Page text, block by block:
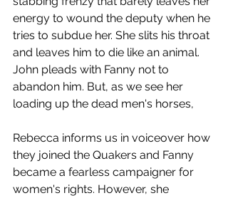
energy to wound the deputy when he
tries to subdue her. She slits his throat
and leaves him to die like an animal.
John pleads with Fanny not to
abandon him. But, as we see her
loading up the dead men's horses,
Rebecca informs us in voiceover how
they joined the Quakers and Fanny
became a fearless campaigner for
women's rights. However, she